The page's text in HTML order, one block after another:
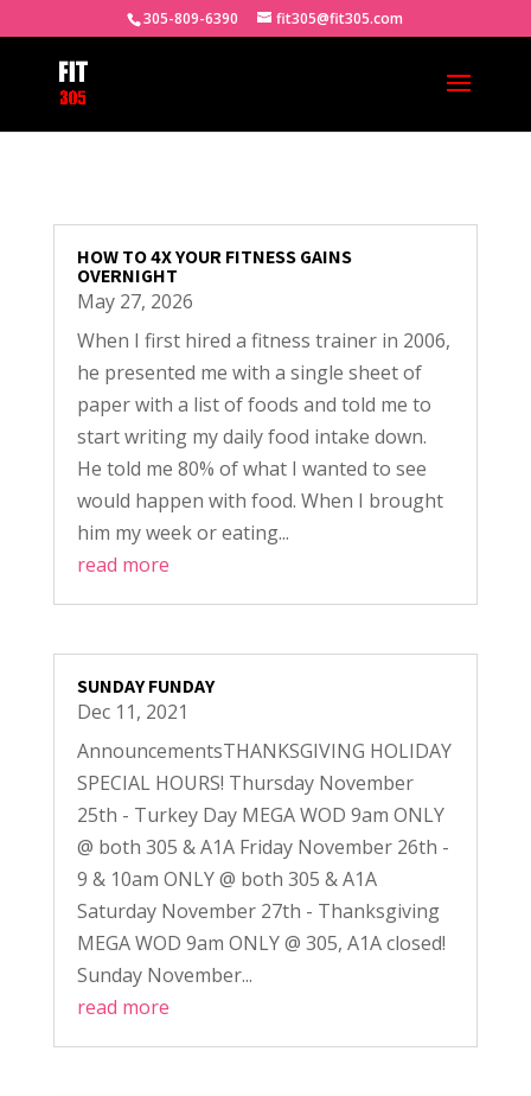
305-809-6390 fit305@fit305.com
HOW TO 4X YOUR FITNESS GAINS
OVERNIGHT
May 27, 2026
When I first hired a fitness trainer in 2006,
he presented me with a single sheet of
paper with a list of foods and told me to
start writing my daily food intake down.
He told me 80% of what I wanted to see
would happen with food. When I brought
him my week or eating...
read more
SUNDAY FUNDAY
Dec 11, 2021
AnnouncementsTHANKSGIVING HOLIDAY
SPECIAL HOURS! Thursday November
25th - Turkey Day MEGA WOD 9am ONLY
@ both 305 & A1A Friday November 26th -
9 & 10am ONLY @ both 305 & A1A
Saturday November 27th - Thanksgiving
MEGA WOD 9am ONLY @ 305, A1A closed!
Sunday November...
read more